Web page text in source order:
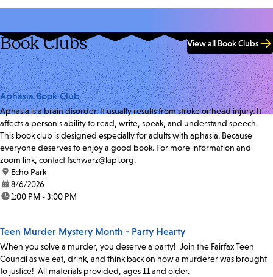
Book Clubs View all Book Clubs
Aphasia Book Club
Aphasia is a brain disorder. It usually results from stroke or head injury. It
affects a person's ability to read, write, speak, and understand speech.
This book club is designed especially for adults with aphasia. Because
everyone deserves to enjoy a good book. For more information and
zoom link, contact fschwarz@lapl.org.
location:
Echo Park
date:8/6/2026
time:1:00 PM - 3:00 PM
Teen Murder Mystery Month - Party Hearty
When you solve a murder, you deserve a party! Join the Fairfax Teen
Council as we eat, drink, and think back on how a murderer was brought
to justice! All materials provided, ages 11 and older.